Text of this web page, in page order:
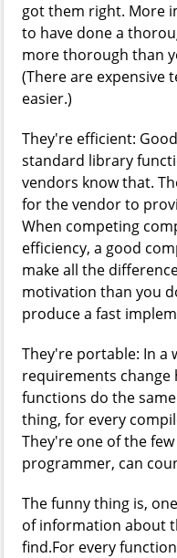
got them right. More
to have done a
more thorough than
(There are expensive
easier.)
They're efficient:
standard library
vendors know that.
for the vendor to
When competing
efficiency, a good
make all the
motivation than you
produce a fast
They're portable: In a
requirements
functions do the
thing, for every
They're one of the
programmer, can
The funny thing is,
of information about
find.For every